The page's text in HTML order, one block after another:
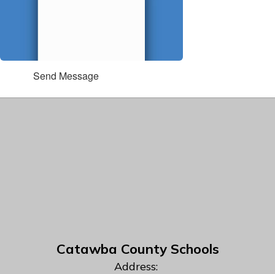
Send Message
Catawba County Schools
Address: